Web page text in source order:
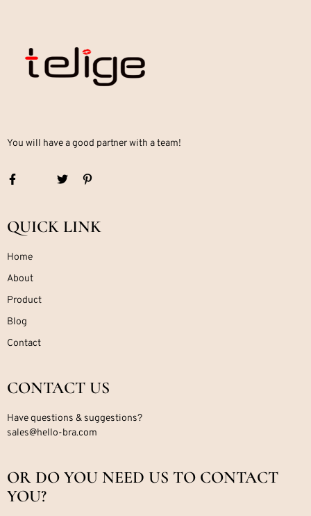
You will have a good partner with a team!
QUICK LINK
Home
About
Product
Blog
Contact
CONTACT US
Have questions & suggestions?
sales@hello-bra.com
OR DO YOU NEED US TO CONTACT
YOU?